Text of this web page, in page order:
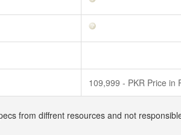
109,999 - PKR Price in
from diffrent resources and not